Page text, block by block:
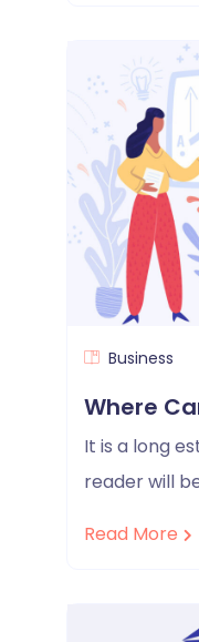
Business
Where
It is a long
reader will
Read More